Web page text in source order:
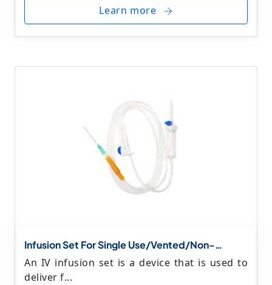
Learn more
Infusion Set For Single Use/Vented/Non-
Vented(IV Set With Luer Lockonly) Vented/Non
Vented(IV Set With Luer Lock+Y Connector)
An IV infusion set is a device that is used to
deliver f...